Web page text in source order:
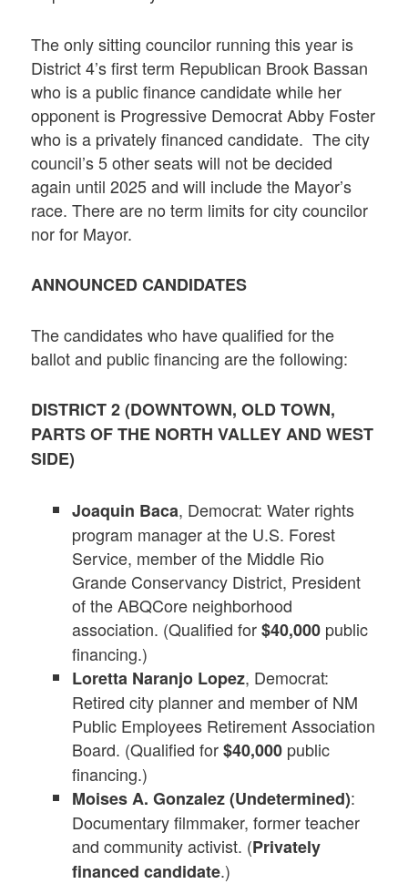
The only sitting councilor running this year is
District 4’s first term Republican Brook Bassan
who is a public finance candidate while her
opponent is Progressive Democrat Abby Foster
who is a privately financed candidate. The city
council’s 5 other seats will not be decided
again until 2025 and will include the Mayor’s
race. There are no term limits for city councilor
nor for Mayor.
ANNOUNCED CANDIDATES
The candidates who have qualified for the
ballot and public financing are the following:
DISTRICT 2 (DOWNTOWN, OLD TOWN,
PARTS OF THE NORTH VALLEY AND WEST
SIDE)
Joaquin Baca, Democrat: Water rights
program manager at the U.S. Forest
Service, member of the Middle Rio
Grande Conservancy District, President
of the ABQCore neighborhood
association. (Qualified for$40,000 public
financing.)
Loretta Naranjo Lopez, Democrat:
Retired city planner and member of NM
Public Employees Retirement Association
Board. (Qualified for$40,000 public
financing.)
Moises A. Gonzalez (Undetermined):
Documentary filmmaker, former teacher
and community activist. (Privately
financed candidate.)